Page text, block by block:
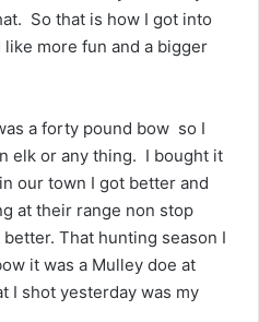
So that is how I got into
more fun and a bigger
a forty pound bow so I
elk or any thing. I bought it
our town I got better and
at their range non stop
That hunting season I
it was a Mulley doe at
I shot yesterday was my